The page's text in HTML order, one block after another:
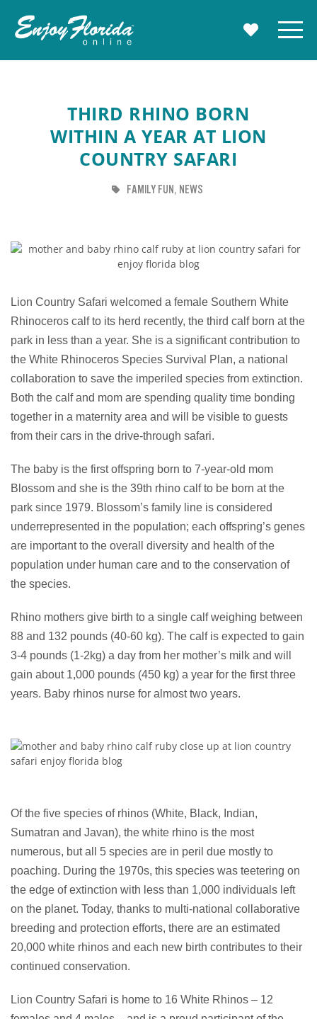
MY Menu
THIRD RHINO BORN
WITHIN A YEAR AT LION
COUNTRY SAFARI
TAG
FAMILY FUN TAG
NEWS
Lion Country Safari welcomed a female Southern White
Rhinoceros calf to its herd recently, the third calf born at the
park in less than a year. She is a significant contribution to
the White Rhinoceros Species Survival Plan, a national
collaboration to save the imperiled species from extinction.
Both the calf and mom are spending quality time bonding
together in a maternity area and will be visible to guests
from their cars in the drive-through safari.
The baby is the first offspring born to 7-year-old mom
Blossom and she is the 39th rhino calf to be born at the
park since 1979. Blossom’s family line is considered
underrepresented in the population; each offspring’s genes
are important to the overall diversity and health of the
population under human care and to the conservation of
the species.
Rhino mothers give birth to a single calf weighing between
88 and 132 pounds (40-60 kg). The calf is expected to gain
3-4 pounds (1-2kg) a day from her mother’s milk and will
gain about 1,000 pounds (450 kg) a year for the first three
years. Baby rhinos nurse for almost two years.
Of the five species of rhinos (White, Black, Indian,
Sumatran and Javan), the white rhino is the most
numerous, but all 5 species are in peril due mostly to
poaching. During the 1970s, this species was teetering on
the edge of extinction with less than 1,000 individuals left
on the planet. Today, thanks to multi-national collaborative
breeding and protection efforts, there are an estimated
20,000 white rhinos and each new birth contributes to their
continued conservation.
Lion Country Safari is home to 16 White Rhinos – 12